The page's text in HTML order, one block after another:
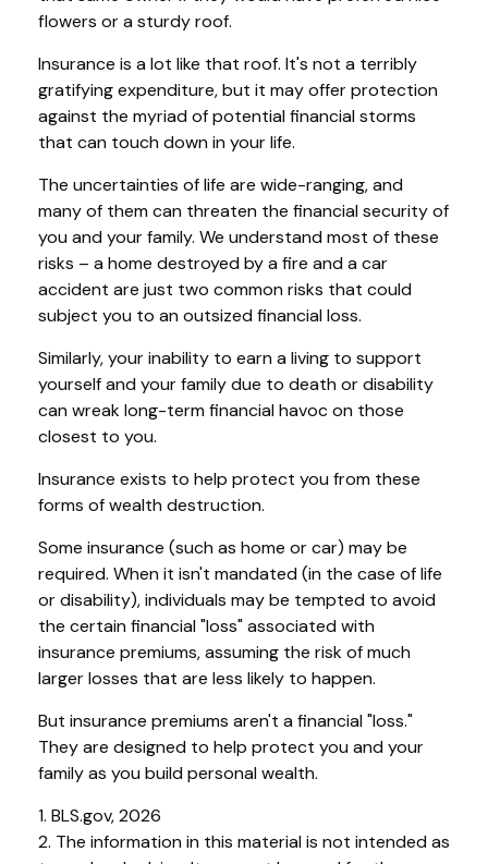
flowers or a sturdy roof.
Insurance is a lot like that roof. It's not a terribly
gratifying expenditure, but it may offer protection
against the myriad of potential financial storms
that can touch down in your life.
The uncertainties of life are wide-ranging, and
many of them can threaten the financial security of
you and your family. We understand most of these
risks – a home destroyed by a fire and a car
accident are just two common risks that could
subject you to an outsized financial loss.
Similarly, your inability to earn a living to support
yourself and your family due to death or disability
can wreak long-term financial havoc on those
closest to you.
Insurance exists to help protect you from these
forms of wealth destruction.
Some insurance (such as home or car) may be
required. When it isn't mandated (in the case of life
or disability), individuals may be tempted to avoid
the certain financial "loss" associated with
insurance premiums, assuming the risk of much
larger losses that are less likely to happen.
But insurance premiums aren't a financial "loss."
They are designed to help protect you and your
family as you build personal wealth.
1. BLS.gov, 2026
2. The information in this material is not intended as